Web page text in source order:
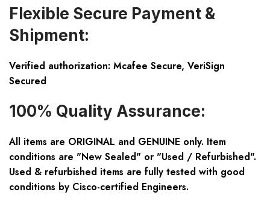
Flexible Secure Payment &
Shipment:
Verified authorization: Mcafee Secure, VeriSign
Secured
100% Quality Assurance:
All items are ORIGINAL and GENUINE only. Item
conditions are "New Sealed" or "Used / Refurbished".
Used & refurbished items are fully tested with good
conditions by Cisco-certified Engineers.